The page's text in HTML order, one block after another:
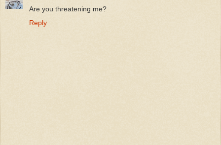
Are you threatening me?
Reply